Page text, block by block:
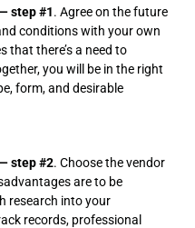
step #1. Agree on the future
conditions with your own
that there’s a need to
you will be in the right
form, and desirable
step #2. Choose the vendor
are to be
research into your
records, professional